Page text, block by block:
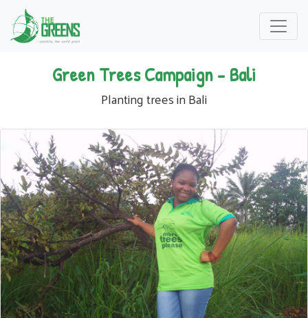
Green Trees Campaign - Bali
Planting trees in Bali